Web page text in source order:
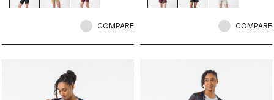
COMPARE COMPARE